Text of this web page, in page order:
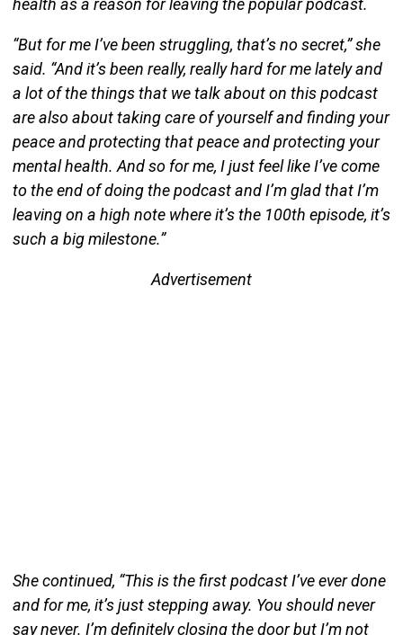
health as a reason for leaving the popular podcast.
“But for me I’ve been struggling, that’s no secret,” she
said. “And it’s been really, really hard for me lately and
a lot of the things that we talk about on this podcast
are also about taking care of yourself and finding your
peace and protecting that peace and protecting your
mental health. And so for me, I just feel like I’ve come
to the end of doing the podcast and I’m glad that I’m
leaving on a high note where it’s the 100th episode, it’s
such a big milestone.”
Advertisement
She continued, “This is the first podcast I’ve ever done
and for me, it’s just stepping away. You should never
say never. I’m definitely closing the door but I’m not